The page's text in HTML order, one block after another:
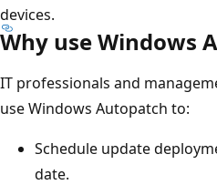
devices.
Why use Windows
IT professionals and
use Windows Autopatch to:
Schedule update
date.